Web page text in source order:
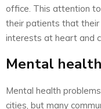
office. This attention
their patients that
interests at heart and
Mental
Mental health
cities, but many